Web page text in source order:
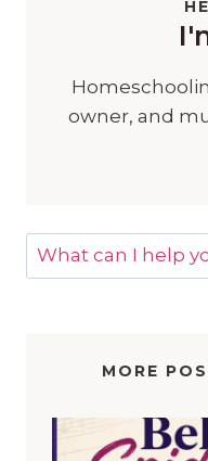
owner, and
Search
MORE